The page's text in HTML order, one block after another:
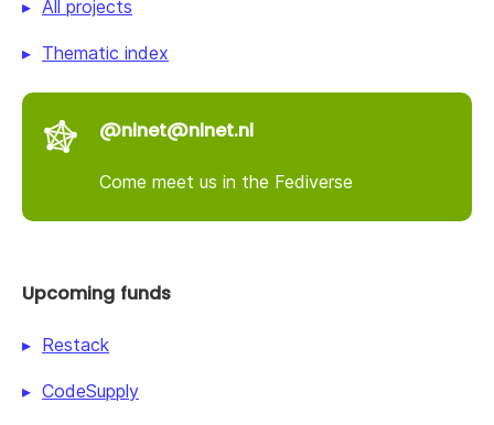
All projects
Thematic index
@nlnet@nlnet.nl
Come meet us in the Fediverse
Upcoming funds
Restack
CodeSupply